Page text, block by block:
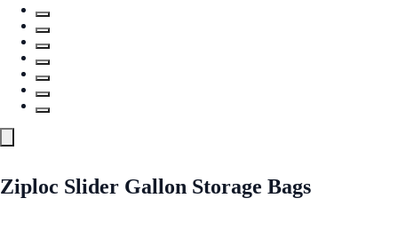
Ziploc Slider Gallon Storage Bags